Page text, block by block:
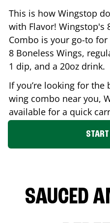
This is how Wingstop
with Flavor! Wingstop's
Combo is your go-to
8 Boneless Wings,
1 dip, and a 20oz drink.
If you’re looking for the
wing combo near you,
available for a quick
SAUCED